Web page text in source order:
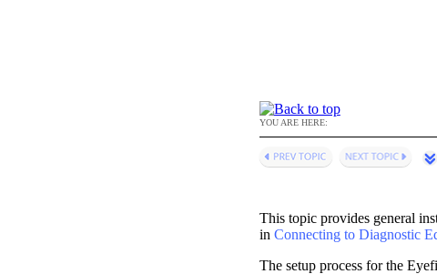
YOU ARE HERE:
This topic provides general
in Connecting to Diagnostic
The setup process for the